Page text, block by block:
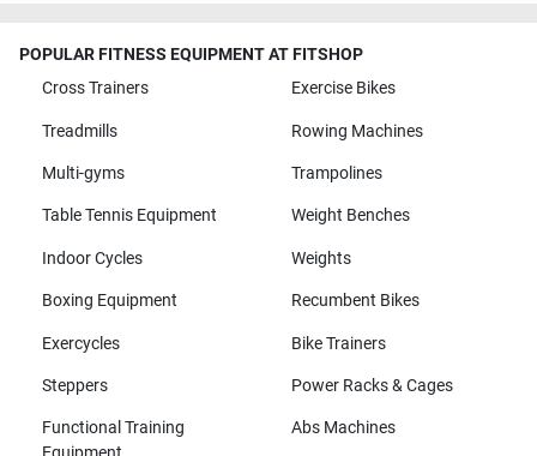
POPULAR FITNESS EQUIPMENT AT FITSHOP
Cross Trainers
Exercise Bikes
Treadmills Rowing Machines
Multi-gyms Trampolines
Table Tennis Equipment Weight Benches
Indoor Cycles Weights
Boxing Equipment Recumbent Bikes
Exercycles Bike Trainers
Steppers Power Racks & Cages
Functional Training
Abs Machines